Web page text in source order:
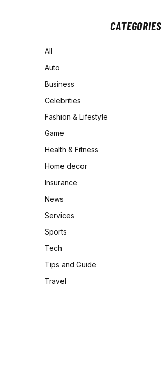
CATEGORIES
All
Auto
Business
Celebrities
Fashion & Lifestyle
Game
Health & Fitness
Home decor
Insurance
News
Services
Sports
Tech
Tips and Guide
Travel